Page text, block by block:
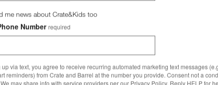
Leather Sectional Sofa with Chaise Lounge Options
Leather Sectional
Chaise Lounge
Wythe 2-Piece Leather
Wythe 2-Piece Leather
Sofa with Chaise Lounge
me news about Crate&Kids too
Number required
up via text, you agree to receive recurring automated marketing text messages
reminders) from Crate and Barrel at the number you provide. Consent not a
may share info with service providers per our Privacy Policy. Reply HELP for